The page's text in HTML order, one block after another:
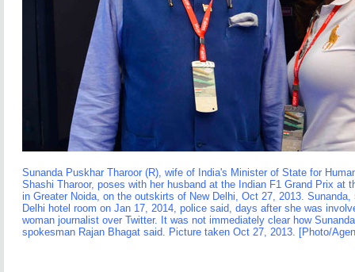
Sunanda Puskhar Tharoor (R), wife of India's Minister of State for
Shashi Tharoor, poses with her husband at the Indian F1 Grand Prix at
in Greater Noida, on the outskirts of New Delhi, Oct 27, 2013.
Delhi hotel room on Jan 17, 2014, police said, days after she was
woman journalist over Twitter. It was not immediately clear how
spokesman Rajan Bhagat said. Picture taken Oct 27, 2013. [Photo/